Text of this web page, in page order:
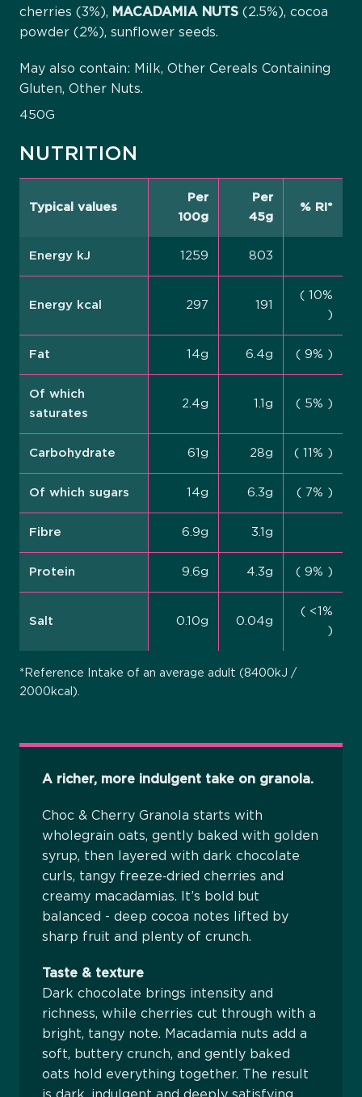
cherries (3%), MACADAMIA NUTS (2.5%), cocoa
powder (2%), sunflower seeds.
May also contain: Milk, Other Cereals Containing
Gluten, Other Nuts.
450G
NUTRITION
Typical values
Per
100g
Per
45g
% RI*
Energy kJ 1259 803
Energy kcal 297 191
( 10%
)
Fat 14g 6.4g ( 9% )
Of which
saturates
2.4g 1.1g ( 5% )
Carbohydrate 61g 28g ( 11% )
Of which sugars 14g 6.3g ( 7% )
Fibre 6.9g 3.1g
Protein 9.6g 4.3g ( 9% )
Salt 0.10g 0.04g
( <1%
)
*Reference Intake of an average adult (8400kJ /
2000kcal).
A richer, more indulgent take on granola.
Choc & Cherry Granola starts with
wholegrain oats, gently baked with golden
syrup, then layered with dark chocolate
curls, tangy freeze‑dried cherries and
creamy macadamias. It’s bold but
balanced - deep cocoa notes lifted by
sharp fruit and plenty of crunch.
Taste & texture
Dark chocolate brings intensity and
richness, while cherries cut through with a
bright, tangy note. Macadamia nuts add a
soft, buttery crunch, and gently baked
oats hold everything together. The result